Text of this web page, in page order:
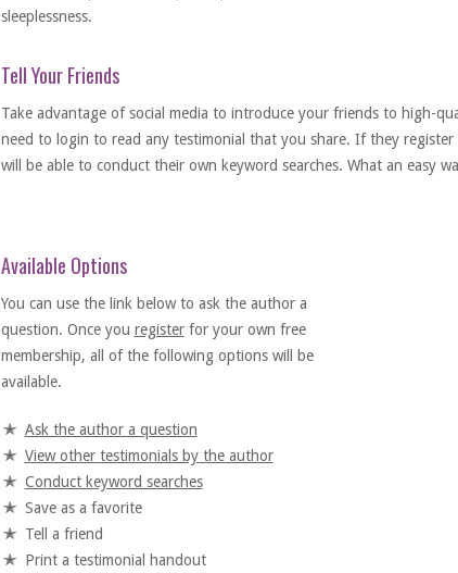
sleeplessness.
Tell Your Friends
Take advantage of social media to introduce your friends to high-
need to login to read any testimonial that you share. If they
will be able to conduct their own keyword searches. What an easy
Available Options
You can use the link below to ask the author a
question. Once you registerfor your own free
membership, all of the following options will be
available.
Ask the author a question
View other testimonials by the author
Conduct keyword searches
Save as a favorite
Tell a friend
Print a testimonial handout